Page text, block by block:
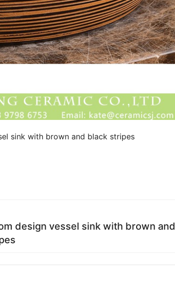
sink with brown and black stripes
design vessel sink with brown and